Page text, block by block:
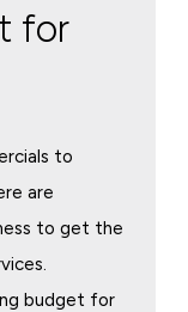
for
to
are
to get the
budget for